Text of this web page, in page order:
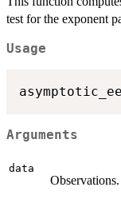
test for the exponent
Usage
Arguments
data
Observations.